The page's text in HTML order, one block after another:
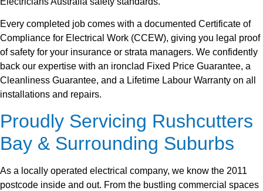
Every completed job comes with a documented Certificate of
Compliance for Electrical Work (CCEW), giving you legal proof
of safety for your insurance or strata managers. We confidently
back our expertise with an ironclad Fixed Price Guarantee, a
Cleanliness Guarantee, and a Lifetime Labour Warranty on all
installations and repairs.
Proudly Servicing Rushcutters
Bay & Surrounding Suburbs
As a locally operated electrical company, we know the 2011
postcode inside and out. From the bustling commercial spaces